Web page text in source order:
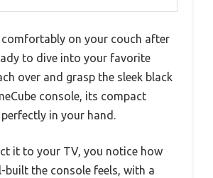
comfortably on your couch after
to dive into your favorite
over and grasp the sleek black
console, its compact
in your hand.
it to your TV, you notice how
built the console feels, with a